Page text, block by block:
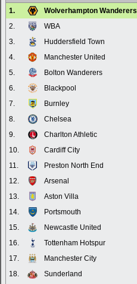
1.
Wolverhampton Wanderers
2.
WBA
3.
Huddersfield Town
4.
Manchester United
5.
Bolton Wanderers
6.
Blackpool
7.
Burnley
8.
Chelsea
9.
Charlton Athletic
10.
Cardiff City
11.
Preston North End
12.
Arsenal
13.
Aston Villa
14.
Portsmouth
15.
Newcastle United
16.
Tottenham Hotspur
17.
Manchester City
18.
Sunderland